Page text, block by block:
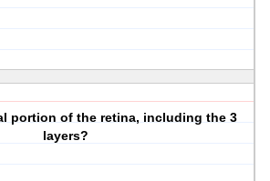
portion of the retina, including the 3
layers?